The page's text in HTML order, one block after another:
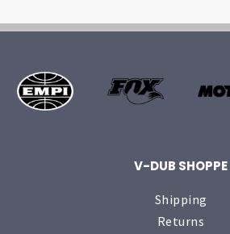
V-DUB SHOPPE
Shipping
Returns